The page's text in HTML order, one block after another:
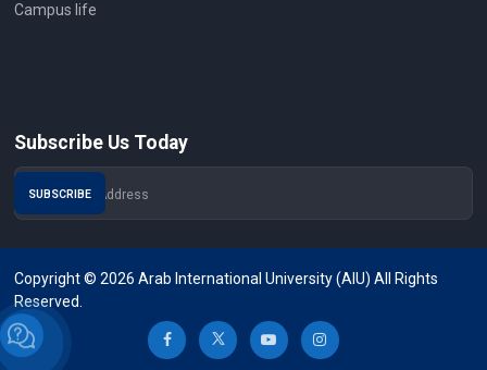
Campus life
Subscribe Us Today
Copyright © 2026 Arab International University (AIU) All Rights
Reserved.